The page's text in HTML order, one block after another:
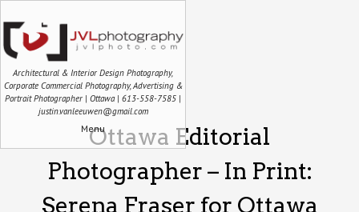
Architectural & Interior Design Photography,
Corporate Commercial Photography, Advertising &
Portrait Photographer | Ottawa | 613-558-7585 |
justin.vanleeuwen@gmail.com
Menu
Ottawa Editorial
Photographer – In Print:
Serena Fraser for Ottawa